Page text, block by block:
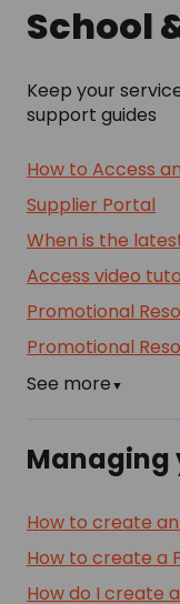
School
Keep your
support guides
How to Access
Supplier Portal
When is the
Access video
Promotional
Promotional
See more▼
Managing
How to create
How to create a
How do I create